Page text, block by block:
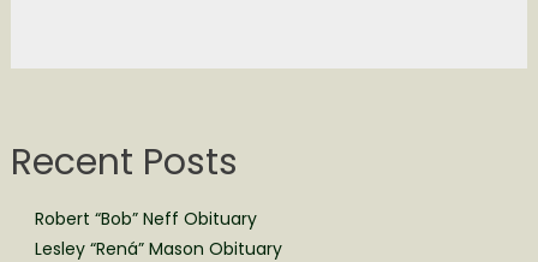
Recent Posts
Robert “Bob” Neff Obituary
Lesley “Rená” Mason Obituary